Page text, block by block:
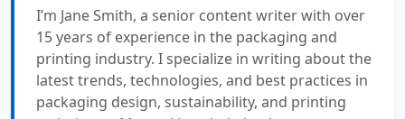
I’m Jane Smith, a senior content writer with over
15 years of experience in the packaging and
printing industry. I specialize in writing about the
latest trends, technologies, and best practices in
packaging design, sustainability, and printing